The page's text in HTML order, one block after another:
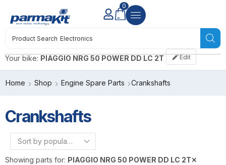
Your bike: PIAGGIO NRG 50 POWER DD LC 2T Edit
Product Search Electronics
0
Home Shop Engine Spare Parts Crankshafts
Crankshafts
Showing parts for: PIAGGIO NRG 50 POWER DD LC 2T✕